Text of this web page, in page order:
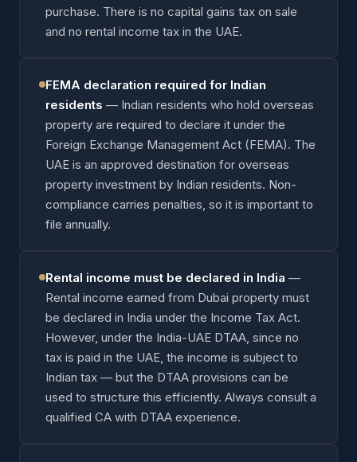
purchase. There is no capital gains tax on sale
and no rental income tax in the UAE.
FEMA declaration required for Indian
residents — Indian residents who hold overseas
property are required to declare it under the
Foreign Exchange Management Act (FEMA). The
UAE is an approved destination for overseas
property investment by Indian residents. Non-
compliance carries penalties, so it is important to
file annually.
Rental income must be declared in India —
Rental income earned from Dubai property must
be declared in India under the Income Tax Act.
However, under the India-UAE DTAA, since no
tax is paid in the UAE, the income is subject to
Indian tax — but the DTAA provisions can be
used to structure this efficiently. Always consult a
qualified CA with DTAA experience.